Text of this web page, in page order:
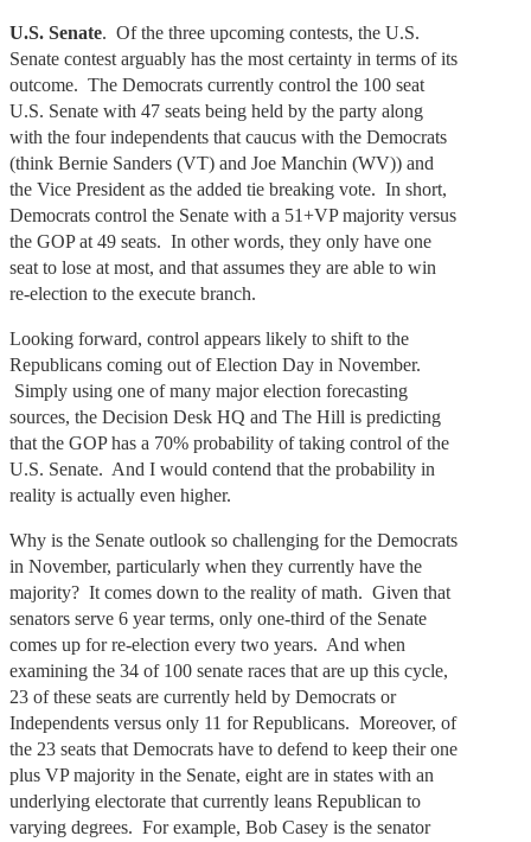
U.S. Senate. Of the three upcoming contests, the U.S.
Senate contest arguably has the most certainty in terms of its
outcome. The Democrats currently control the 100 seat
U.S. Senate with 47 seats being held by the party along
with the four independents that caucus with the Democrats
(think Bernie Sanders (VT) and Joe Manchin (WV)) and
the Vice President as the added tie breaking vote. In short,
Democrats control the Senate with a 51+VP majority versus
the GOP at 49 seats. In other words, they only have one
seat to lose at most, and that assumes they are able to win
re-election to the execute branch.
Looking forward, control appears likely to shift to the
Republicans coming out of Election Day in November.
Simply using one of many major election forecasting
sources, the Decision Desk HQ and The Hill is predicting
that the GOP has a 70% probability of taking control of the
U.S. Senate. And I would contend that the probability in
reality is actually even higher.
Why is the Senate outlook so challenging for the Democrats
in November, particularly when they currently have the
majority? It comes down to the reality of math. Given that
senators serve 6 year terms, only one-third of the Senate
comes up for re-election every two years. And when
examining the 34 of 100 senate races that are up this cycle,
23 of these seats are currently held by Democrats or
Independents versus only 11 for Republicans. Moreover, of
the 23 seats that Democrats have to defend to keep their one
plus VP majority in the Senate, eight are in states with an
underlying electorate that currently leans Republican to
varying degrees. For example, Bob Casey is the senator